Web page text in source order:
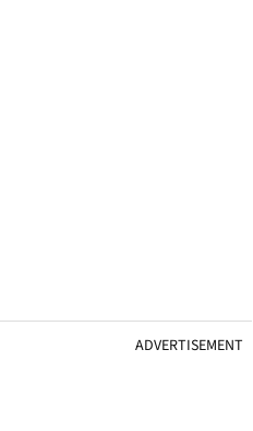
ADVERTISEMENT